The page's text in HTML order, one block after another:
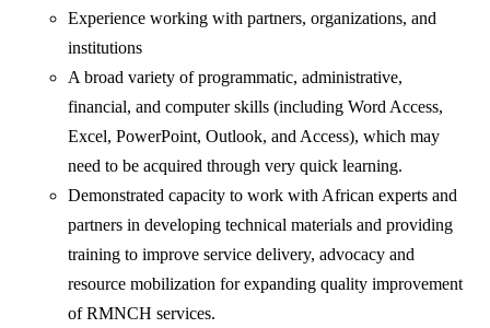
Experience working with partners, organizations, and
institutions
A broad variety of programmatic, administrative,
financial, and computer skills (including Word Access,
Excel, PowerPoint, Outlook, and Access), which may
need to be acquired through very quick learning.
Demonstrated capacity to work with African experts and
partners in developing technical materials and providing
training to improve service delivery, advocacy and
resource mobilization for expanding quality improvement
of RMNCH services.